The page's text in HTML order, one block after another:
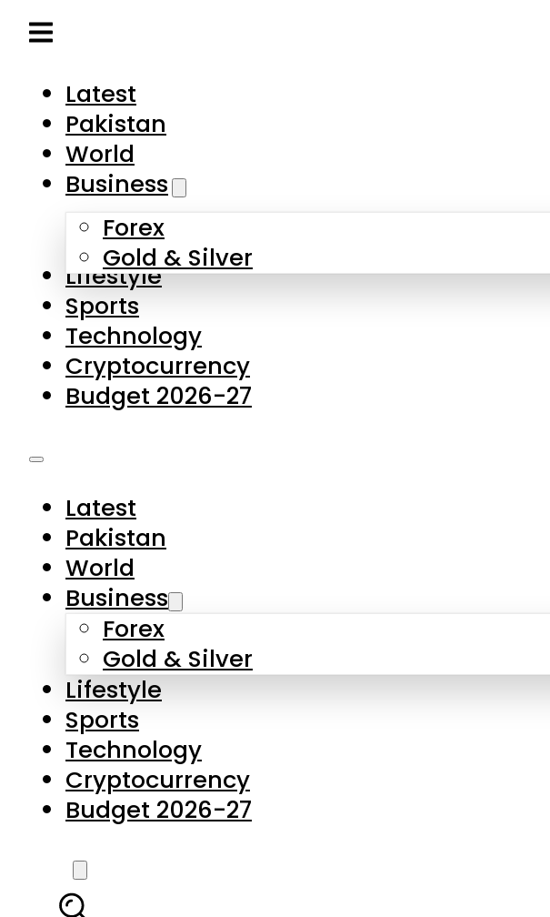
Business
Forex
Gold & Silver
Lifestyle
Sports
Technology
Cryptocurrency
Budget 2026-27
Latest
Business
Forex
Gold & Silver
Lifestyle
Sports
Technology
Cryptocurrency
Budget 2026-27
LATEST